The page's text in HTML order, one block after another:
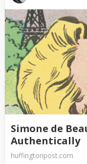
Simone de
Authentically
huffingtonpost.com